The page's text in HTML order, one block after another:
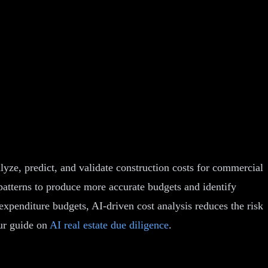
predict, and validate construction costs for commercial
to produce more accurate budgets and identify
budgets, AI-driven cost analysis reduces the risk
guide on AI real estate due diligence.